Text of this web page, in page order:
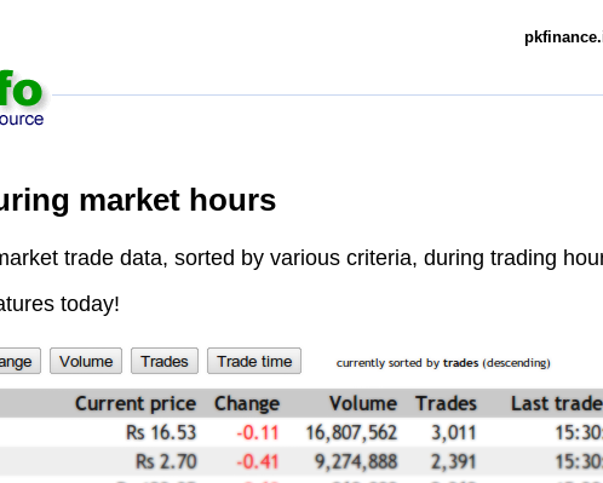
market hours
trade data, sorted by various criteria, during trading
today!